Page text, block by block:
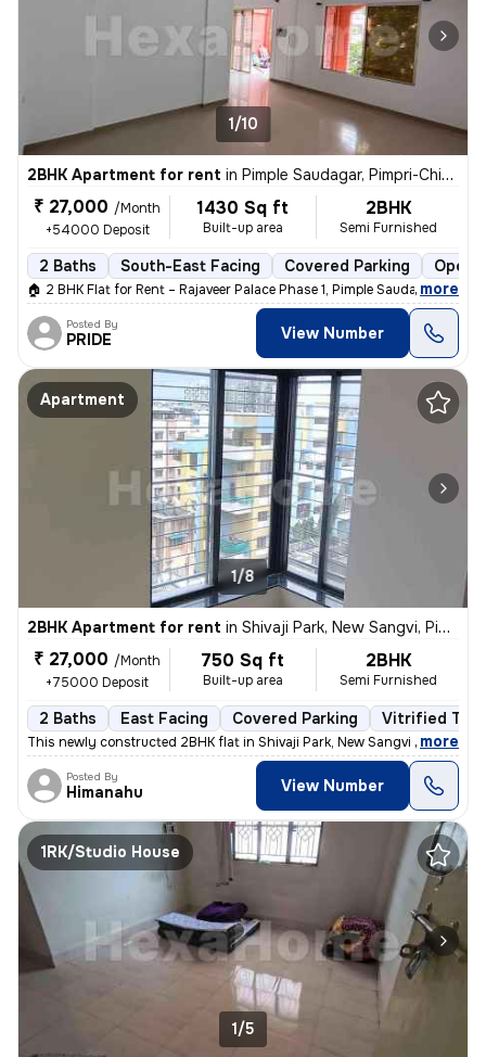
1/10
2BHK Apartment for rent in Pimple Saudagar, Pimpri-Chinchwad
₹ 27,000 /Month
+54000 Deposit
1430 Sq ft
Built-up area
2BHK
Semi Furnished
2 Baths South-East Facing Covered Parking Open
🏠 2 BHK Flat for Rent – Rajaveer Palace Phase 1, Pimple Saudagar 🏠
, more
Posted By
PRIDE View Number
Apartment
1/8
2BHK Apartment for rent in Shivaji Park, New Sangvi, Pimpri-Chinchwad
₹ 27,000 /Month
+75000 Deposit
750 Sq ft
Built-up area
2BHK
Semi Furnished
2 Baths East Facing Covered Parking Vitrified
This newly constructed 2BHK flat in Shivaji Park, New Sangvi offers a
, more
Posted By
Himanahu View Number
1RK/Studio House
1/5